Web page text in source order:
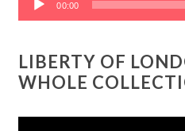
00:00
LIBERTY OF
WHOLE